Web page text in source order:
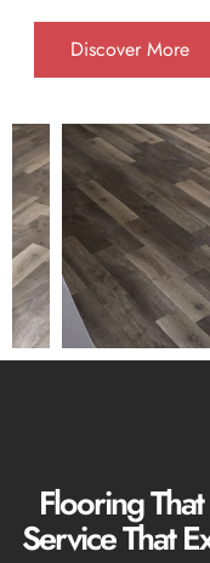
Discover More
Flooring
Service That